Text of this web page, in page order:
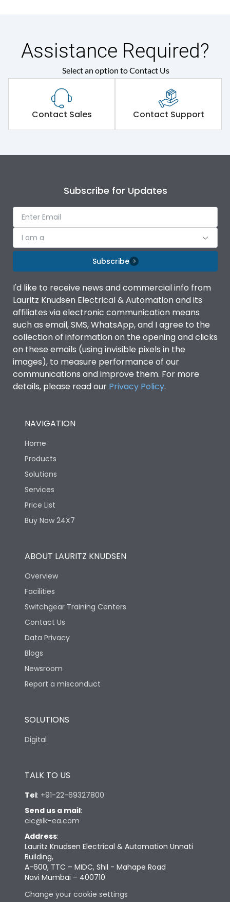
Assistance Required?
Select an option to Contact Us
Contact Sales Contact Support
Subscribe for Updates
I am a
Subscribe
I'd like to receive news and commercial info from
Lauritz Knudsen Electrical & Automation and its
affiliates via electronic communication means
such as email, SMS, WhatsApp, and I agree to the
collection of information on the opening and clicks
on these emails (using invisible pixels in the
images), to measure performance of our
communications and improve them. For more
details, please read our Privacy Policy.
NAVIGATION
Home
Products
Solutions
Services
Price List
Buy Now 24X7
ABOUT LAURITZ KNUDSEN
Overview
Facilities
Switchgear Training Centers
Contact Us
Data Privacy
Blogs
Newsroom
Report a misconduct
SOLUTIONS
Digital
TALK TO US
Tel: +91-22-69327800
Send us a mail:
cic@lk-ea.com
Address:
Lauritz Knudsen Electrical & Automation Unnati
Building,
A-600, TTC – MIDC, Shil - Mahape Road
Navi Mumbai – 400710
Change your cookie settings